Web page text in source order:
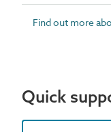
Find out more
Quick